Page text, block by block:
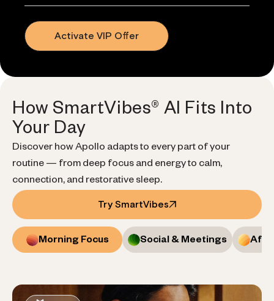
Activate VIP Offer
How SmartVibes® AI Fits Into
Your Day
Discover how Apollo adapts to every part of your
routine — from deep focus and energy to calm,
connection, and restorative sleep.
Try SmartVibes
Morning Focus Social & Meetings